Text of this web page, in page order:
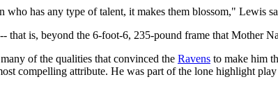
who has any type of talent, it makes them blossom," Lewis
is, beyond the 6-foot-6, 235-pound frame that Mother
of the qualities that convinced the Ravens to make him
compelling attribute. He was part of the lone highlight